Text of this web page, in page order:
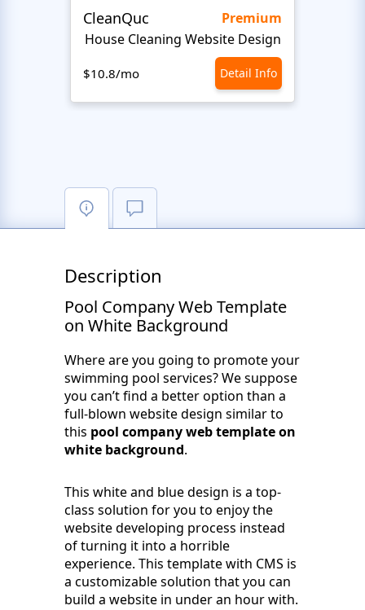
CleanQuc
Premium
House Cleaning Website Design
$10.8/mo Detail Info
Description
Pool Company Web Template
on White Background
Where are you going to promote your
swimming pool services? We suppose
you can’t find a better option than a
full-blown website design similar to
this pool company web template on
white background.
This white and blue design is a top-
class solution for you to enjoy the
website developing process instead
of turning it into a horrible
experience. This template with CMS is
a customizable solution that you can
build a website in under an hour with.